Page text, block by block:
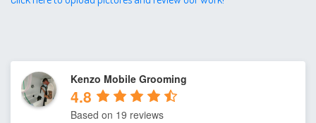
Kenzo Mobile Grooming
4.8
Based on 19 reviews